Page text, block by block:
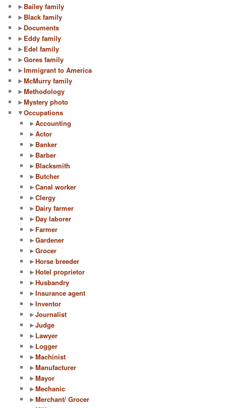
► Bailey family
► Black family
► Documents
► Eddy family
► Edel family
►Gores family
►Immigrant to America
►McMurry family
►Methodology
►Mystery photo
▼Occupations
►Accounting
►Actor
► Banker
► Barber
► Blacksmith
► Butcher
►Canal worker
►Clergy
► Dairy farmer
► Day laborer
► Farmer
►Gardener
►Grocer
►Horse breeder
►Hotel proprietor
►Husbandry
►Insurance agent
►Inventor
►Journalist
►Judge
► Lawyer
► Logger
►Machinist
►Manufacturer
►Mayor
►Mechanic
►Merchant/ Grocer